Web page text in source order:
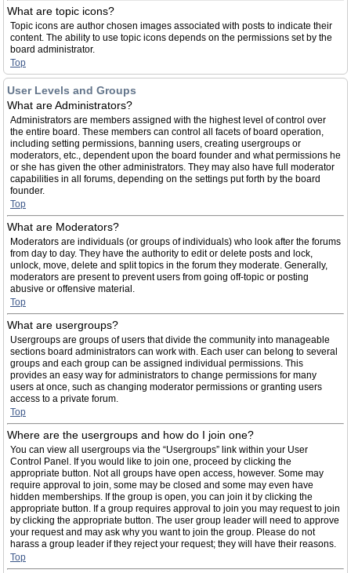
What are topic icons?
Topic icons are author chosen images associated with posts to indicate their
content. The ability to use topic icons depends on the permissions set by the
board administrator.
Top
User Levels and Groups
What are Administrators?
Administrators are members assigned with the highest level of control over
the entire board. These members can control all facets of board operation,
including setting permissions, banning users, creating usergroups or
moderators, etc., dependent upon the board founder and what permissions he
or she has given the other administrators. They may also have full moderator
capabilities in all forums, depending on the settings put forth by the board
founder.
Top
What are Moderators?
Moderators are individuals (or groups of individuals) who look after the forums
from day to day. They have the authority to edit or delete posts and lock,
unlock, move, delete and split topics in the forum they moderate. Generally,
moderators are present to prevent users from going off-topic or posting
abusive or offensive material.
Top
What are usergroups?
Usergroups are groups of users that divide the community into manageable
sections board administrators can work with. Each user can belong to several
groups and each group can be assigned individual permissions. This
provides an easy way for administrators to change permissions for many
users at once, such as changing moderator permissions or granting users
access to a private forum.
Top
Where are the usergroups and how do I join one?
You can view all usergroups via the “Usergroups” link within your User
Control Panel. If you would like to join one, proceed by clicking the
appropriate button. Not all groups have open access, however. Some may
require approval to join, some may be closed and some may even have
hidden memberships. If the group is open, you can join it by clicking the
appropriate button. If a group requires approval to join you may request to join
by clicking the appropriate button. The user group leader will need to approve
your request and may ask why you want to join the group. Please do not
harass a group leader if they reject your request; they will have their reasons.
Top